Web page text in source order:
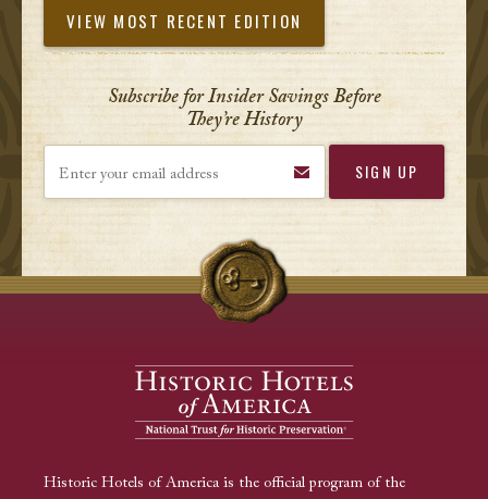
VIEW MOST RECENT EDITION
Subscribe for Insider Savings Before
They’re History
Historic Hotels of America is the official program of the